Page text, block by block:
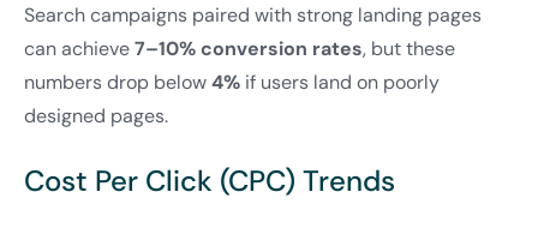
Search campaigns paired with strong landing pages
can achieve7–10% conversion rates, but these
numbers drop below4% if users land on poorly
designed pages.
Cost Per Click (CPC) Trends